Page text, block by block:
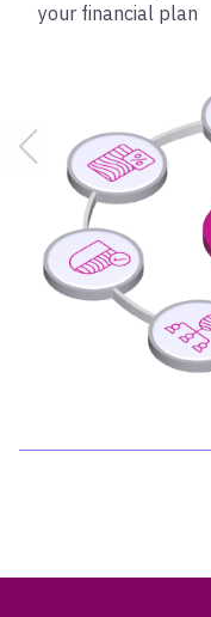
your financial plan